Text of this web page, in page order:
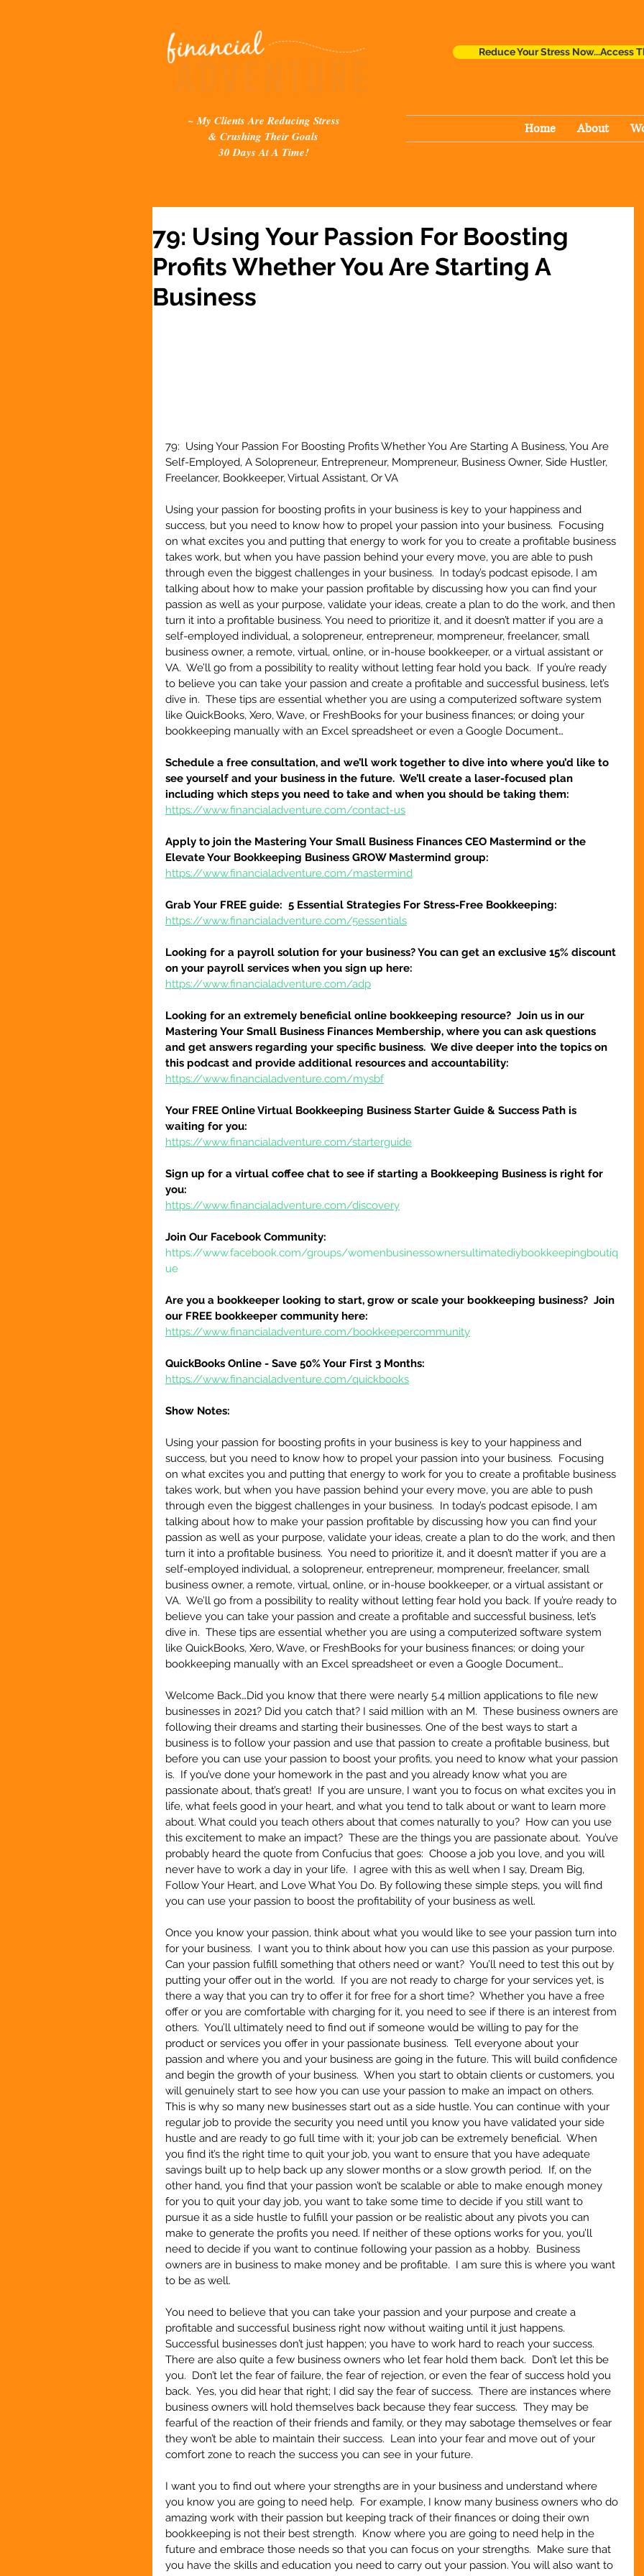
~ My Clients Are Reducing Stress
& Crushing Their Goals
30 Days At A Time!
Reduce Your Stress Now...Access
Home About
79: Using Your Passion For Boosting
Profits Whether You Are Starting A
Business
79:  Using Your Passion For Boosting Profits Whether You Are Starting A Business, You Are
Self-Employed, A Solopreneur, Entrepreneur, Mompreneur, Business Owner, Side Hustler,
Freelancer, Bookkeeper, Virtual Assistant, Or VA
Using your passion for boosting profits in your business is key to your happiness and
success, but you need to know how to propel your passion into your business.  Focusing
on what excites you and putting that energy to work for you to create a profitable business
takes work, but when you have passion behind your every move, you are able to push
through even the biggest challenges in your business.  In today’s podcast episode, I am
talking about how to make your passion profitable by discussing how you can find your
passion as well as your purpose, validate your ideas, create a plan to do the work, and then
turn it into a profitable business. You need to prioritize it, and it doesn’t matter if you are a
self-employed individual, a solopreneur, entrepreneur, mompreneur, freelancer, small
business owner, a remote, virtual, online, or in-house bookkeeper, or a virtual assistant or
VA.  We’ll go from a possibility to reality without letting fear hold you back.  If you’re ready
to believe you can take your passion and create a profitable and successful business, let’s
dive in.  These tips are essential whether you are using a computerized software system
like QuickBooks, Xero, Wave, or FreshBooks for your business finances; or doing your
bookkeeping manually with an Excel spreadsheet or even a Google Document…
Schedule a free consultation, and we’ll work together to dive into where you’d like to
see yourself and your business in the future.  We’ll create a laser-focused plan
including which steps you need to take and when you should be taking them:
https://www.financialadventure.com/contact-us
Apply to join the Mastering Your Small Business Finances CEO Mastermind or the
Elevate Your Bookkeeping Business GROW Mastermind group:
https://www.financialadventure.com/mastermind
Grab Your FREE guide:  5 Essential Strategies For Stress-Free Bookkeeping:
https://www.financialadventure.com/5essentials
Looking for a payroll solution for your business? You can get an exclusive 15% discount
on your payroll services when you sign up here:
https://www.financialadventure.com/adp
Looking for an extremely beneficial online bookkeeping resource?  Join us in our
Mastering Your Small Business Finances Membership, where you can ask questions
and get answers regarding your specific business.  We dive deeper into the topics on
this podcast and provide additional resources and accountability:
https://www.financialadventure.com/mysbf
Your FREE Online Virtual Bookkeeping Business Starter Guide & Success Path is
waiting for you:
https://www.financialadventure.com/starterguide
Sign up for a virtual coffee chat to see if starting a Bookkeeping Business is right for
you:
https://www.financialadventure.com/discovery
Join Our Facebook Community:
https://www.facebook.com/groups/womenbusinessownersultimatediybookkeepingboutiq
ue
Are you a bookkeeper looking to start, grow or scale your bookkeeping business?  Join
our FREE bookkeeper community here:
https://www.financialadventure.com/bookkeepercommunity
QuickBooks Online - Save 50% Your First 3 Months:
https://www.financialadventure.com/quickbooks
Show Notes:
Using your passion for boosting profits in your business is key to your happiness and
success, but you need to know how to propel your passion into your business.  Focusing
on what excites you and putting that energy to work for you to create a profitable business
takes work, but when you have passion behind your every move, you are able to push
through even the biggest challenges in your business.  In today’s podcast episode, I am
talking about how to make your passion profitable by discussing how you can find your
passion as well as your purpose, validate your ideas, create a plan to do the work, and then
turn it into a profitable business.  You need to prioritize it, and it doesn’t matter if you are a
self-employed individual, a solopreneur, entrepreneur, mompreneur, freelancer, small
business owner, a remote, virtual, online, or in-house bookkeeper, or a virtual assistant or
VA.  We’ll go from a possibility to reality without letting fear hold you back. If you’re ready to
believe you can take your passion and create a profitable and successful business, let’s
dive in.  These tips are essential whether you are using a computerized software system
like QuickBooks, Xero, Wave, or FreshBooks for your business finances; or doing your
bookkeeping manually with an Excel spreadsheet or even a Google Document…
Welcome Back…Did you know that there were nearly 5.4 million applications to file new
businesses in 2021? Did you catch that? I said million with an M.  These business owners are
following their dreams and starting their businesses. One of the best ways to start a
business is to follow your passion and use that passion to create a profitable business, but
before you can use your passion to boost your profits, you need to know what your passion
is.  If you’ve done your homework in the past and you already know what you are
passionate about, that’s great!  If you are unsure, I want you to focus on what excites you in
life, what feels good in your heart, and what you tend to talk about or want to learn more
about. What could you teach others about that comes naturally to you?  How can you use
this excitement to make an impact?  These are the things you are passionate about.  You’ve
probably heard the quote from Confucius that goes:  Choose a job you love, and you will
never have to work a day in your life.  I agree with this as well when I say, Dream Big,
Follow Your Heart, and Love What You Do. By following these simple steps, you will find
you can use your passion to boost the profitability of your business as well.
Once you know your passion, think about what you would like to see your passion turn into
for your business.  I want you to think about how you can use this passion as your purpose.
Can your passion fulfill something that others need or want?  You’ll need to test this out by
putting your offer out in the world.  If you are not ready to charge for your services yet, is
there a way that you can try to offer it for free for a short time?  Whether you have a free
offer or you are comfortable with charging for it, you need to see if there is an interest from
others.  You’ll ultimately need to find out if someone would be willing to pay for the
product or services you offer in your passionate business.  Tell everyone about your
passion and where you and your business are going in the future. This will build confidence
and begin the growth of your business.  When you start to obtain clients or customers, you
will genuinely start to see how you can use your passion to make an impact on others.
This is why so many new businesses start out as a side hustle. You can continue with your
regular job to provide the security you need until you know you have validated your side
hustle and are ready to go full time with it; your job can be extremely beneficial.  When
you find it’s the right time to quit your job, you want to ensure that you have adequate
savings built up to help back up any slower months or a slow growth period.  If, on the
other hand, you find that your passion won’t be scalable or able to make enough money
for you to quit your day job, you want to take some time to decide if you still want to
pursue it as a side hustle to fulfill your passion or be realistic about any pivots you can
make to generate the profits you need. If neither of these options works for you, you’ll
need to decide if you want to continue following your passion as a hobby.  Business
owners are in business to make money and be profitable.  I am sure this is where you want
to be as well.
You need to believe that you can take your passion and your purpose and create a
profitable and successful business right now without waiting until it just happens.
Successful businesses don’t just happen; you have to work hard to reach your success.
There are also quite a few business owners who let fear hold them back.  Don’t let this be
you.  Don’t let the fear of failure, the fear of rejection, or even the fear of success hold you
back.  Yes, you did hear that right; I did say the fear of success.  There are instances where
business owners will hold themselves back because they fear success.  They may be
fearful of the reaction of their friends and family, or they may sabotage themselves or fear
they won’t be able to maintain their success.  Lean into your fear and move out of your
comfort zone to reach the success you can see in your future.
I want you to find out where your strengths are in your business and understand where
you know you are going to need help.  For example, I know many business owners who do
amazing work with their passion but keeping track of their finances or doing their own
bookkeeping is not their best strength.  Know where you are going to need help in the
future and embrace those needs so that you can focus on your strengths.  Make sure that
you have the skills and education you need to carry out your passion. You will also want to